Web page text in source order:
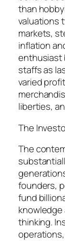
than
valuations
markets,
inflation
enthusiast
staffs as
varied
liberties,
The
The
founders,
fund
knowledge
thinking.